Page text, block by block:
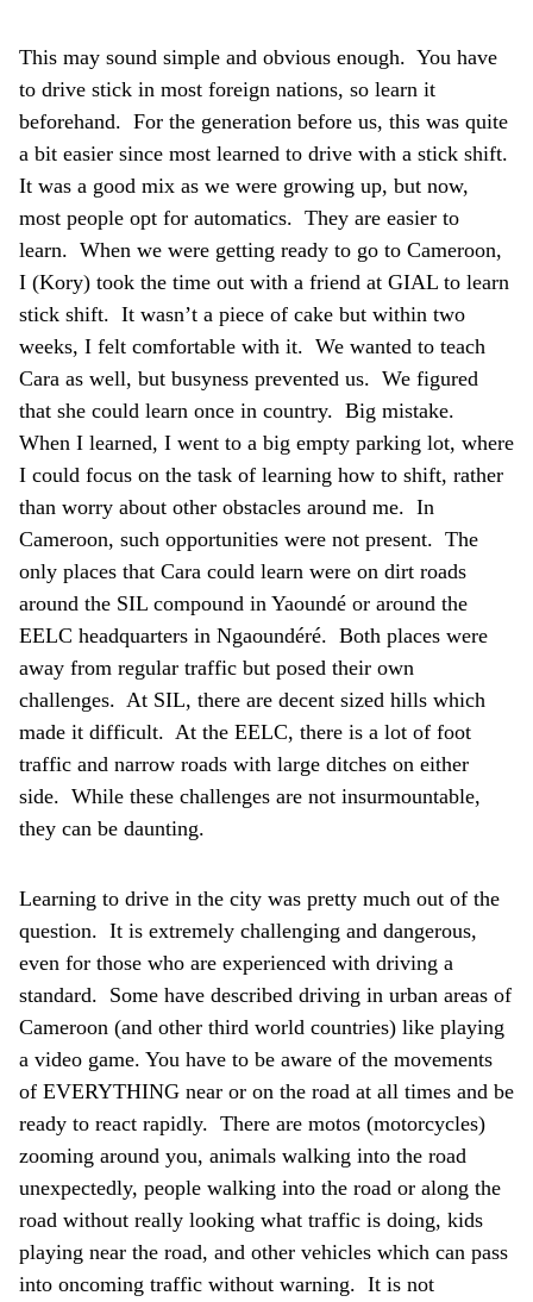
This may sound simple and obvious enough. You have
to drive stick in most foreign nations, so learn it
beforehand. For the generation before us, this was quite
a bit easier since most learned to drive with a stick shift.
It was a good mix as we were growing up, but now,
most people opt for automatics. They are easier to
learn. When we were getting ready to go to Cameroon,
I (Kory) took the time out with a friend at GIAL to learn
stick shift. It wasn’t a piece of cake but within two
weeks, I felt comfortable with it. We wanted to teach
Cara as well, but busyness prevented us. We figured
that she could learn once in country. Big mistake.
When I learned, I went to a big empty parking lot, where
I could focus on the task of learning how to shift, rather
than worry about other obstacles around me. In
Cameroon, such opportunities were not present. The
only places that Cara could learn were on dirt roads
around the SIL compound in Yaoundé or around the
EELC headquarters in Ngaoundéré. Both places were
away from regular traffic but posed their own
challenges. At SIL, there are decent sized hills which
made it difficult. At the EELC, there is a lot of foot
traffic and narrow roads with large ditches on either
side. While these challenges are not insurmountable,
they can be daunting.
Learning to drive in the city was pretty much out of the
question. It is extremely challenging and dangerous,
even for those who are experienced with driving a
standard. Some have described driving in urban areas of
Cameroon (and other third world countries) like playing
a video game. You have to be aware of the movements
of EVERYTHING near or on the road at all times and be
ready to react rapidly. There are motos (motorcycles)
zooming around you, animals walking into the road
unexpectedly, people walking into the road or along the
road without really looking what traffic is doing, kids
playing near the road, and other vehicles which can pass
into oncoming traffic without warning. It is not